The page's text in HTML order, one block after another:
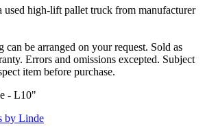
used high-lift pallet truck from manufacturer
can be arranged on your request. Sold as
Errors and omissions excepted. Subject
item before purchase.
- L10"
by Linde